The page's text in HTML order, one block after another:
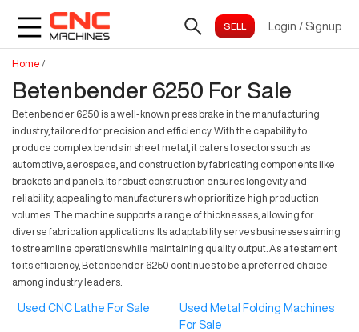
Login / Signup
Home /
Betenbender 6250 For Sale
Betenbender 6250 is a well-known press brake in the manufacturing
industry, tailored for precision and efficiency. With the capability to
produce complex bends in sheet metal, it caters to sectors such as
automotive, aerospace, and construction by fabricating components like
brackets and panels. Its robust construction ensures longevity and
reliability, appealing to manufacturers who prioritize high production
volumes. The machine supports a range of thicknesses, allowing for
diverse fabrication applications. Its adaptability serves businesses aiming
to streamline operations while maintaining quality output. As a testament
to its efficiency, Betenbender 6250 continues to be a preferred choice
among industry leaders.
Used CNC Lathe For Sale
Used Metal Folding Machines
For Sale